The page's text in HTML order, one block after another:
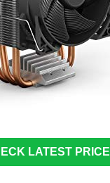
LATEST PRICE